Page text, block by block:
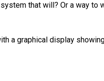
that will? Or a way to
a graphical display